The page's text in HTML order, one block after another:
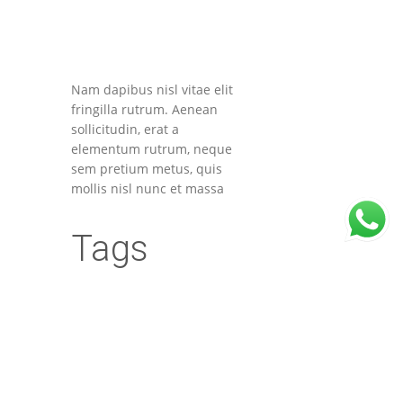
Nam dapibus nisl vitae elit
fringilla rutrum. Aenean
sollicitudin, erat a
elementum rutrum, neque
sem pretium metus, quis
mollis nisl nunc et massa
Tags